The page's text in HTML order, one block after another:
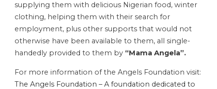
supplying them with delicious Nigerian food, winter
clothing, helping them with their search for
employment, plus other supports that would not
otherwise have been available to them, all single-
handedly provided to them by “Mama Angela”.
For more information of the Angels Foundation visit:
The Angels Foundation – A foundation dedicated to